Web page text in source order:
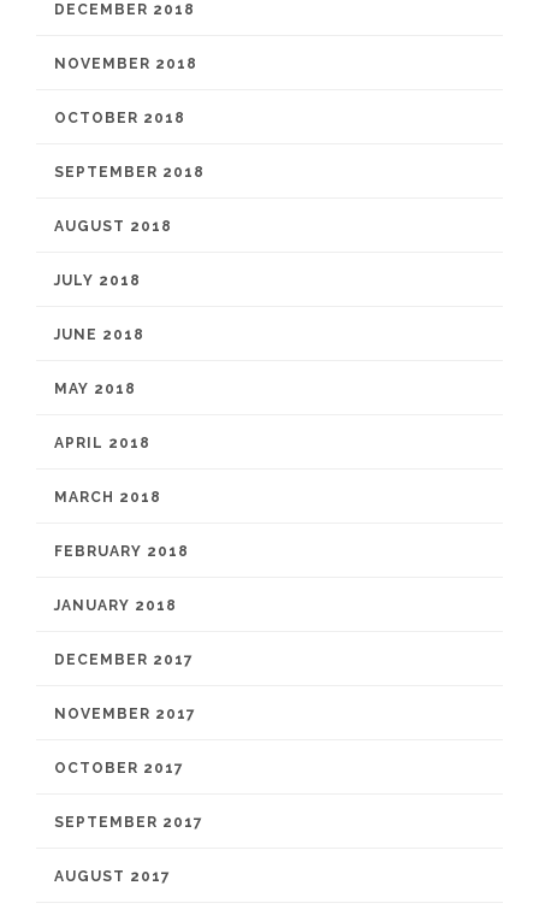
DECEMBER 2018
NOVEMBER 2018
OCTOBER 2018
SEPTEMBER 2018
AUGUST 2018
JULY 2018
JUNE 2018
MAY 2018
APRIL 2018
MARCH 2018
FEBRUARY 2018
JANUARY 2018
DECEMBER 2017
NOVEMBER 2017
OCTOBER 2017
SEPTEMBER 2017
AUGUST 2017